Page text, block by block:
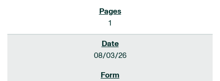
1
08/03/26